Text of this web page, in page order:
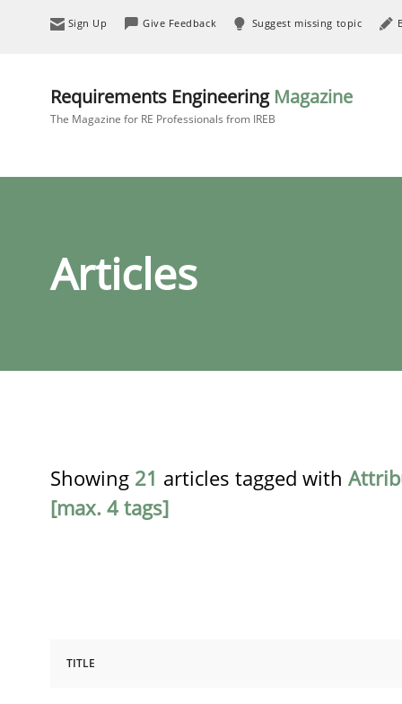
Sign Up Give Feedback Suggest missing topic
Requirements Engineering Magazine
The Magazine for RE Professionals from IREB
Articles
Showing 21 articles tagged with
[max. 4 tags]
TITLE